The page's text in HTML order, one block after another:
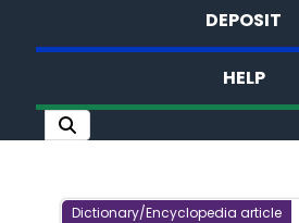
DEPOSIT
HELP
Dictionary/Encyclopedia article